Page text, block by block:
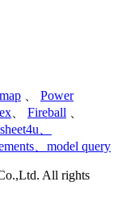
Power
Fireball
model query
All rights